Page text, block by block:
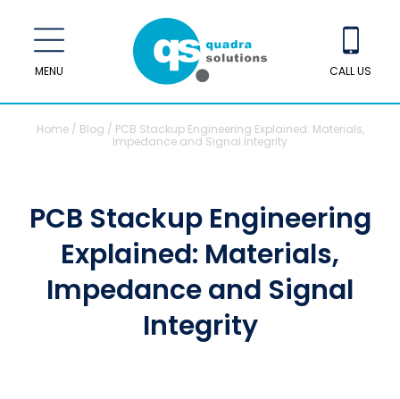
MENU CALL US
Home/ Blog / PCB Stackup Engineering Explained: Materials,
Impedance and Signal Integrity
PCB Stackup Engineering
Explained: Materials,
Impedance and Signal
Integrity